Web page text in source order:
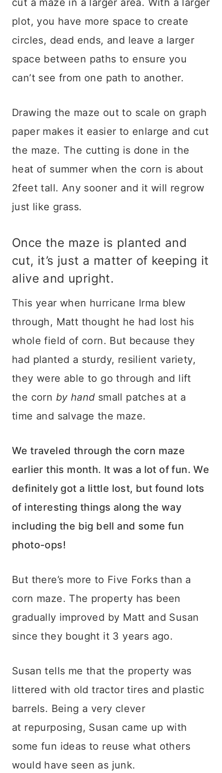
cut a maze in a larger area. With a larger
plot, you have more space to create
circles, dead ends, and leave a larger
space between paths to ensure you
can’t see from one path to another.
Drawing the maze out to scale on graph
paper makes it easier to enlarge and cut
the maze. The cutting is done in the
heat of summer when the corn is about
2feet tall. Any sooner and it will regrow
just like grass.
Once the maze is planted and
cut, it’s just a matter of keeping it
alive and upright.
This year when hurricane Irma blew
through, Matt thought he had lost his
whole field of corn. But because they
had planted a sturdy, resilient variety,
they were able to go through and lift
the corn by hand small patches at a
time and salvage the maze.
We traveled through the corn maze
earlier this month. It was a lot of fun. We
definitely got a little lost, but found lots
of interesting things along the way
including the big bell and some fun
photo-ops!
But there’s more to Five Forks than a
corn maze. The property has been
gradually improved by Matt and Susan
since they bought it 3 years ago.
Susan tells me that the property was
littered with old tractor tires and plastic
barrels. Being a very clever
at repurposing, Susan came up with
some fun ideas to reuse what others
would have seen as junk.